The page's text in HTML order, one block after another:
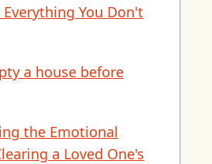
You Don't
a house before
the Emotional
a Loved One's